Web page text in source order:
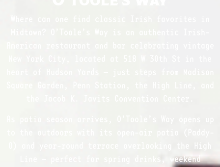
O) and year-round terrace overlooking the High
Line — perfect for spring drinks, weekend